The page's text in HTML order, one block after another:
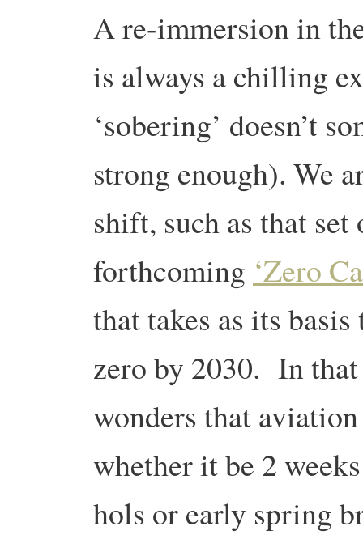
A re-immersion in
is always a chilling
‘sobering’ doesn’t
strong enough). We
shift, such as that
forthcoming ‘Zero
that takes as its
zero by 2030. In
wonders that
whether it be 2
hols or early spring